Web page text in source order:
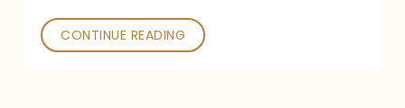
CONTINUE READING